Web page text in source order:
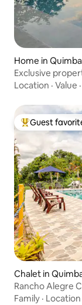
Home in
Exclusive
Location · Value ·
Top guest
Guest
Chalet in
Rancho Alegre
Family · Location